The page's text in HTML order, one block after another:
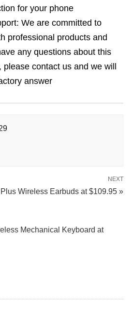
for your phone
We are committed to
professional products and
any questions about this
contact us and we will
answer
NEXT
Wireless Earbuds at $109.95 »
Mechanical Keyboard at